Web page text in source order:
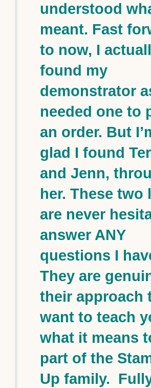
understood
meant. Fast
to now, I
found my
demonstrator
needed one to
an order. But
glad I found
and Jenn,
her. These two
are never
answer ANY
questions I
They are
their approach
want to teach
what it means
part of the
Up family.